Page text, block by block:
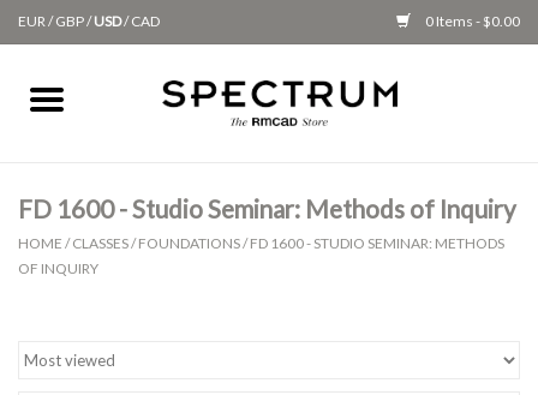
EUR/GBP/USD/CAD 0 Items - $0.00
Home
Gifts + Accessories
FD 1600 - Studio Seminar: Methods of Inquiry
HOME /CLASSES/FOUNDATIONS/FD 1600 - STUDIO SEMINAR: METHODS
OF INQUIRY